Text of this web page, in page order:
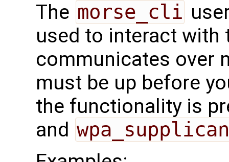
The morse_cli
used to interact with
communicates over
must be up before
the functionality is
and